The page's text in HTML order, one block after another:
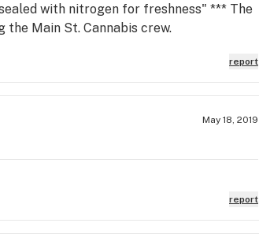
with nitrogen for freshness" *** The
Main St. Cannabis crew.
report
May 18, 2019
report